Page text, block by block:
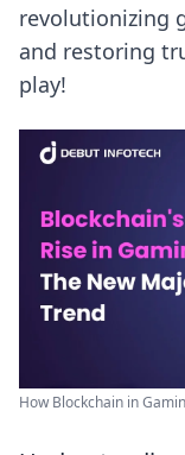
revolutionizing
and restoring
play!
How Blockchain in